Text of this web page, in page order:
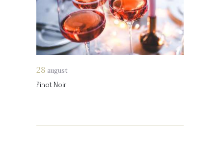
28 august
Pinot Noir